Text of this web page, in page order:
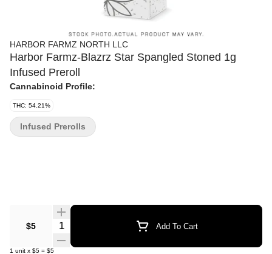
HARBOR FARMZ NORTH LLC
Harbor Farmz-Blazrz Star Spangled Stoned 1g
Infused Preroll
Cannabinoid Profile:
THC: 54.21%
$5 Quantity Selector Add To Cart
1 unit x $5 = $5
Infused Prerolls